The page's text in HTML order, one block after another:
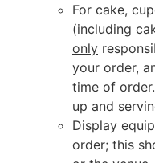
For cake,
(including
only
your order,
time of
up and
Display
order; this